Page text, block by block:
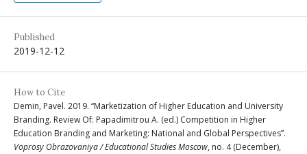
Published
2019-12-12
How to Cite
Demin, Pavel. 2019. “Marketization of Higher Education and University
Branding. Review Of: Papadimitrou A. (ed.) Competition in Higher
Education Branding and Marketing: National and Global Perspectives”.
Voprosy Obrazovaniya / Educational Studies Moscow, no. 4 (December),